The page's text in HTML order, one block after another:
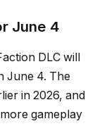
June 4
DLC will
June 4. The
in 2026, and
gameplay